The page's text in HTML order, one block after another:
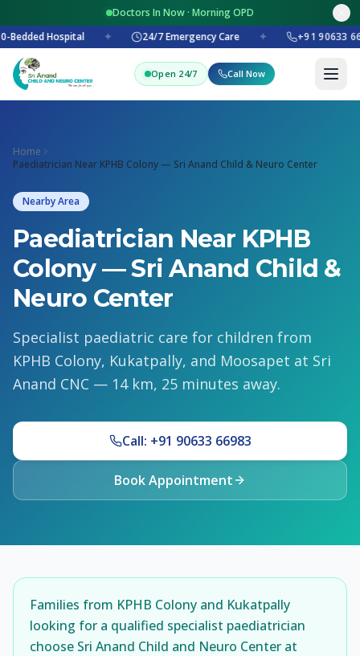
Doctors In Now · Morning OPD
Bedded Hospital
✦ 24/7 Emergency Care ✦ +91 90633
Open 24/7 Call Now
Home
Paediatrician Near KPHB Colony — Sri Anand Child & Neuro Center
Nearby Area
Paediatrician Near KPHB
Colony — Sri Anand Child &
Neuro Center
Specialist paediatric care for children from
KPHB Colony, Kukatpally, and Moosapet at Sri
Anand CNC — 14 km, 25 minutes away.
Call: +91 90633 66983
Book Appointment
Families from KPHB Colony and Kukatpally
looking for a qualified specialist paediatrician
choose Sri Anand Child and Neuro Center at